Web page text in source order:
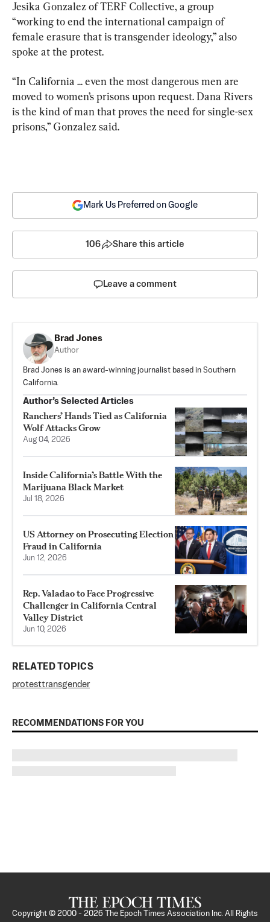
Jesika Gonzalez of TERF Collective, a group
“working to end the international campaign of
female erasure that is transgender ideology,” also
spoke at the protest.
“In California ... even the most dangerous men are
moved to women’s prisons upon request. Dana Rivers
is the kind of man that proves the need for single-sex
prisons,” Gonzalez said.
Mark Us Preferred on Google
106 Share this article
Leave a comment
Brad Jones
Author
Brad Jones is an award-winning journalist based in Southern
California.
Author’s Selected Articles
Ranchers’ Hands Tied as California
Wolf Attacks Grow
Aug 04, 2026
Inside California’s Battle With the
Marijuana Black Market
Jul 18, 2026
US Attorney on Prosecuting Election
Fraud in California
Jun 12, 2026
Rep. Valadao to Face Progressive
Challenger in California Central
Valley District
Jun 10, 2026
RELATED TOPICS
protesttransgender
RECOMMENDATIONS FOR YOU
Copyright © 2000 - 2026 The Epoch Times Association Inc. All Rights